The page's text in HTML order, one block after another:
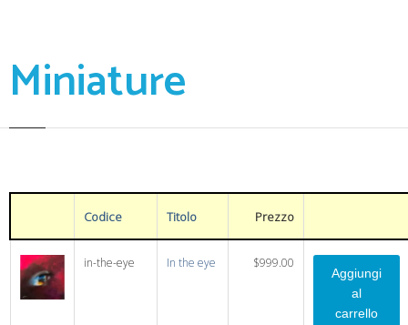
Miniature
Codice Titolo Prezzo
in-the-eye In the eye $999.00